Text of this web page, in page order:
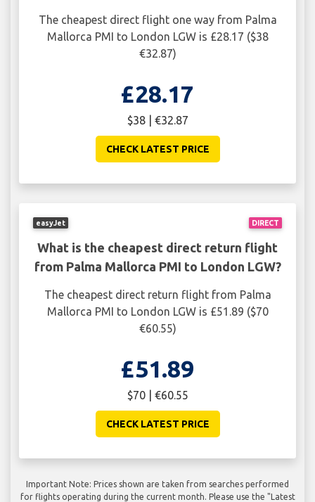
The cheapest direct flight one way from Palma
Mallorca PMI to London LGW is £28.17 ($38
€32.87)
£28.17
$38 | €32.87
CHECK LATEST PRICE
DIRECT
easyJet
What is the cheapest direct return flight
from Palma Mallorca PMI to London LGW?
The cheapest direct return flight from Palma
Mallorca PMI to London LGW is £51.89 ($70
€60.55)
£51.89
$70 | €60.55
CHECK LATEST PRICE
Important Note: Prices shown are taken from searches performed
for flights operating during the current month. Please use the "Latest